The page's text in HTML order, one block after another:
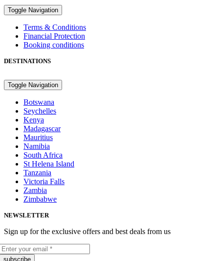
Toggle Navigation
Terms & Conditions
Financial Protection
Booking conditions
DESTINATIONS
Toggle Navigation
Botswana
Seychelles
Kenya
Madagascar
Mauritius
Namibia
South Africa
St Helena Island
Tanzania
Victoria Falls
Zambia
Zimbabwe
NEWSLETTER
Sign up for the exclusive offers and best deals from us
subscribe